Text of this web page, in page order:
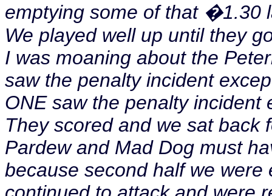
emptying some of that �1.30
We played well up until they
I was moaning about the
saw the penalty incident
ONE saw the penalty
They scored and we sat back
Pardew and Mad Dog must
because second half we